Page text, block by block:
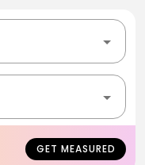
GET MEASURED